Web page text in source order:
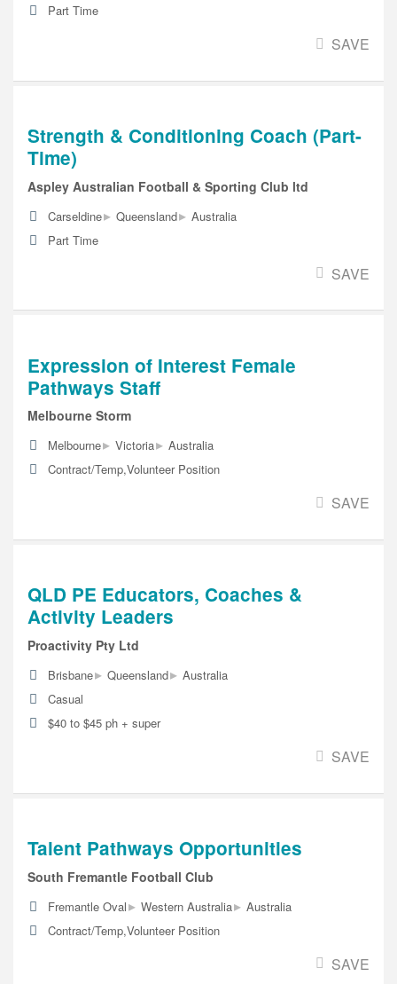
Part Time
SAVE
Strength & Conditioning Coach (Part-
Time)
Aspley Australian Football & Sporting Club ltd
Carseldine▸ Queensland▸ Australia
Part Time
SAVE
Expression of Interest Female
Pathways Staff
Melbourne Storm
Melbourne▸ Victoria▸ Australia
Contract/Temp,Volunteer Position
SAVE
QLD PE Educators, Coaches &
Activity Leaders
Proactivity Pty Ltd
Brisbane▸ Queensland▸ Australia
Casual
$40 to $45 ph + super
SAVE
Talent Pathways Opportunities
South Fremantle Football Club
Fremantle Oval▸ Western Australia▸ Australia
Contract/Temp,Volunteer Position
SAVE